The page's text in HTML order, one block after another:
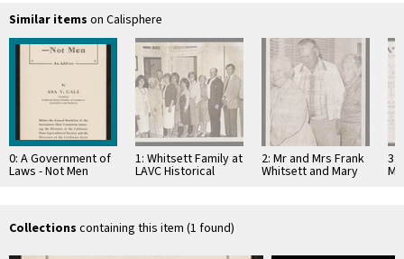
Similar items on Calisphere
0: A Government of
Laws - Not Men
1: Whitsett Family at
LAVC Historical
2: Mr and Mrs Frank
Whitsett and Mary
3:
Collections containing this item (1 found)